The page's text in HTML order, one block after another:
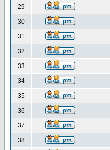
29
30
31
32
33
34
35
36
37
38